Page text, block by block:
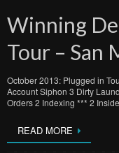
Winning
Tour – San
October 2013: Plugged in
Account Siphon 3 Dirty
Orders 2 Indexing *** 2
READ MORE